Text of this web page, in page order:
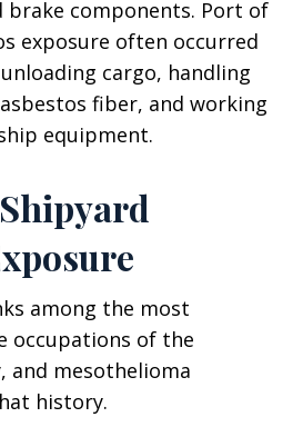
brake components. Port of
exposure often occurred
cargo, handling
fiber, and working
equipment.
among the most
occupations of the
and mesothelioma
history.